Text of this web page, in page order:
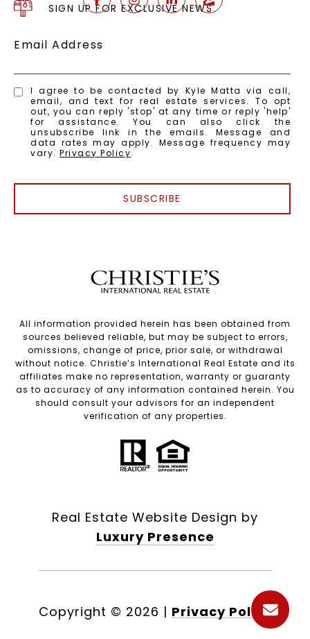
SIGN UP FOR EXCLUSIVE NEWS
Email Address
I agree to be contacted by Kyle Matta via call,
email, and text for real estate services. To opt
out, you can reply 'stop' at any time or reply 'help'
for assistance. You can also click the
unsubscribe link in the emails. Message and
data rates may apply. Message frequency may
vary.Privacy Policy.
SUBSCRIBE
All information provided herein has been obtained from
sources believed reliable, but may be subject to errors,
omissions, change of price, prior sale, or withdrawal
without notice. Christie’s International Real Estate and its
affiliates make no representation, warranty or guaranty
as to accuracy of any information contained herein. You
should consult your advisors for an independent
verification of any properties.
Real Estate Website Design by
Luxury Presence
Copyright © 2026 | Privacy Policy